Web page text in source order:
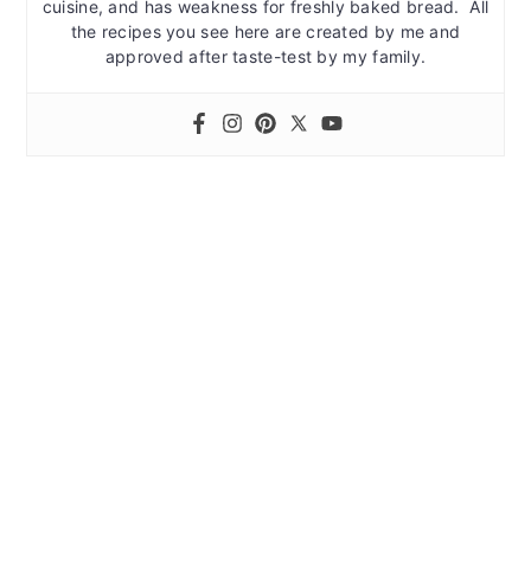
cuisine, and has weakness for freshly baked bread. All
the recipes you see here are created by me and
approved after taste-test by my family.